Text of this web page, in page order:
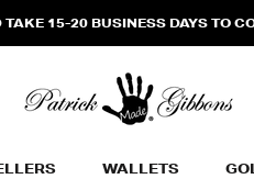
15-20 BUSINESS DAYS TO
WALLETS